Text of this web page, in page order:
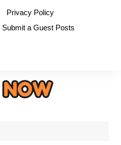
Privacy Policy
Submit a Guest Posts